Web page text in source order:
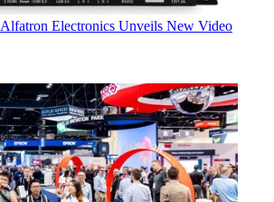
Alfatron Electronics Unveils New Video